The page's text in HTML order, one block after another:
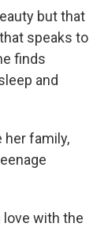
but that
speaks to
finds
and
her family,
love with the